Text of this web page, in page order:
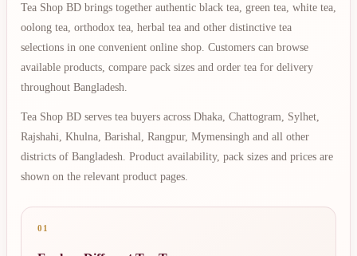
Tea Shop BD brings together authentic black tea, green tea, white tea,
oolong tea, orthodox tea, herbal tea and other distinctive tea
selections in one convenient online shop. Customers can browse
available products, compare pack sizes and order tea for delivery
throughout Bangladesh.
Tea Shop BD serves tea buyers across Dhaka, Chattogram, Sylhet,
Rajshahi, Khulna, Barishal, Rangpur, Mymensingh and all other
districts of Bangladesh. Product availability, pack sizes and prices are
shown on the relevant product pages.
01